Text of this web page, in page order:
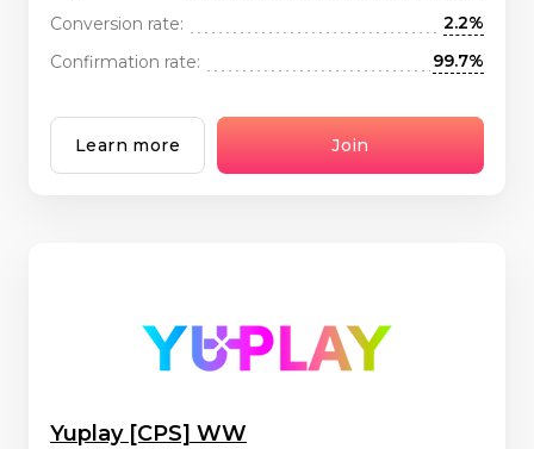
Conversion rate:
2.2%
Confirmation rate:
99.7%
Learn more Join
Yuplay [CPS] WW